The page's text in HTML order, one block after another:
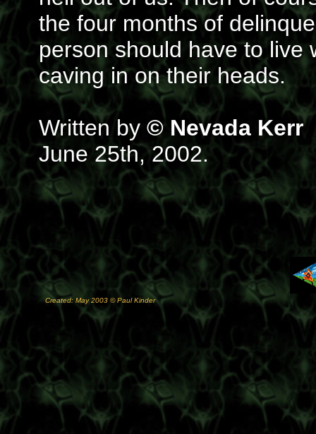
the four months of
person should have to live
caving in on their heads.
Written by © Nevada Kerr
June 25th, 2002.
Created: May 2003 © Paul Kinder